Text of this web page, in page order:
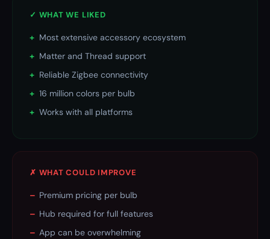
✓ WHAT WE LIKED
+ Most extensive accessory ecosystem
+ Matter and Thread support
+ Reliable Zigbee connectivity
+ 16 million colors per bulb
+ Works with all platforms
✗ WHAT COULD IMPROVE
– Premium pricing per bulb
– Hub required for full features
– App can be overwhelming